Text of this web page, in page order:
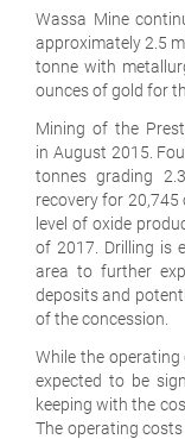
Wassa Mine
approximately 2.5
tonne with
ounces of gold for
Mining of the
in August 2015.
tonnes grading
recovery for
level of oxide
of 2017. Drilling is
area to further
deposits and
of the concession.
While the
expected to be
keeping with the
The operating